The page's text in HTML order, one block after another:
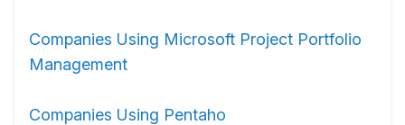
Companies Using Microsoft Project Portfolio
Management
Companies Using Pentaho